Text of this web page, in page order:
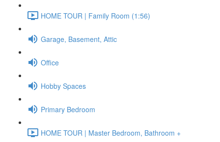
HOME TOUR | Family Room (1:56)
Garage, Basement, Attic
Office
Hobby Spaces
Primary Bedroom
HOME TOUR | Master Bedroom, Bathroom +